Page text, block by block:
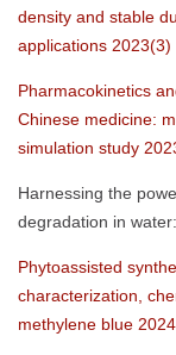
density and stable
applications 2023(3)
Pharmacokinetics
Chinese medicine:
simulation study
Harnessing the
degradation in
Phytoassisted
characterization,
methylene blue